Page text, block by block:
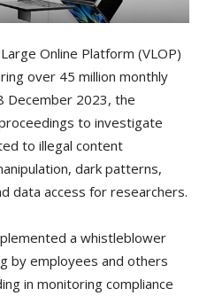
Online Platform (VLOP)
over 45 million monthly
December 2023, the
to investigate
to illegal content
dark patterns,
data access for researchers.
a whistleblower
by employees and others
in monitoring compliance